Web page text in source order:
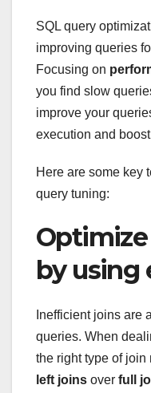
SQL query
improving queries
Focusing on
you find slow
improve your
execution and
Here are some key
query tuning:
Optimize
by using
Inefficient joins are
queries. When
the right type of join
left joins over full